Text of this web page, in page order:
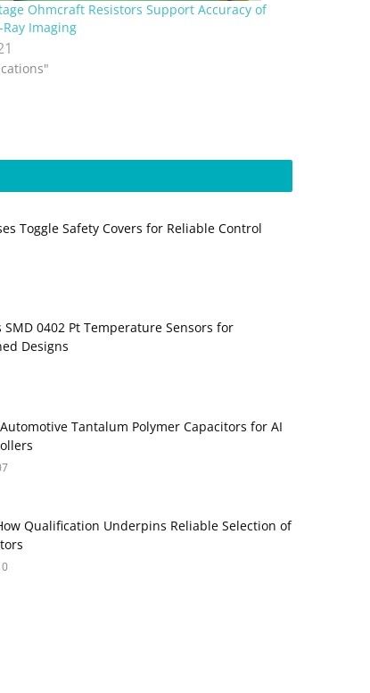
Ohmcraft Resistors Support Accuracy of
Ray Imaging
Toggle Safety Covers for Reliable Control
SMD 0402 Pt Temperature Sensors for
Designs
Automotive Tantalum Polymer Capacitors for AI
Qualification Underpins Reliable Selection of